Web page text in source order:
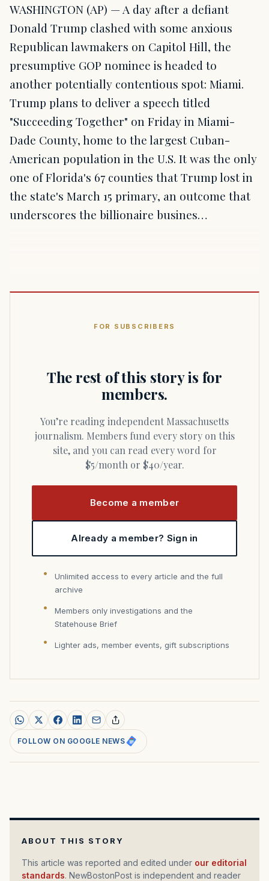
WASHINGTON (AP) — A day after a defiant
Donald Trump clashed with some anxious
Republican lawmakers on Capitol Hill, the
presumptive GOP nominee is headed to
another potentially contentious spot: Miami.
Trump plans to deliver a speech titled
"Succeeding Together" on Friday in Miami-
Dade County, home to the largest Cuban-
American population in the U.S. It was the only
one of Florida's 67 counties that Trump lost in
the state's March 15 primary, an outcome that
underscores the billionaire busines…
FOR SUBSCRIBERS
The rest of this story is for
members.
You’re reading independent Massachusetts
journalism. Members fund every story on this
site, and you can read every word for
$5/month or $40/year.
Become a member
Already a member? Sign in
Unlimited access to every article and the full
archive
Members only investigations and the
Statehouse Brief
Lighter ads, member events, gift subscriptions
FOLLOW ON GOOGLE NEWS
ABOUT THIS STORY
This article was reported and edited under our editorial
standards. NewBostonPost is independent and reader